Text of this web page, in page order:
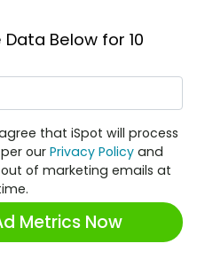
Below for 10
that iSpot will process
our Privacy Policy and
of marketing emails at
Metrics Now